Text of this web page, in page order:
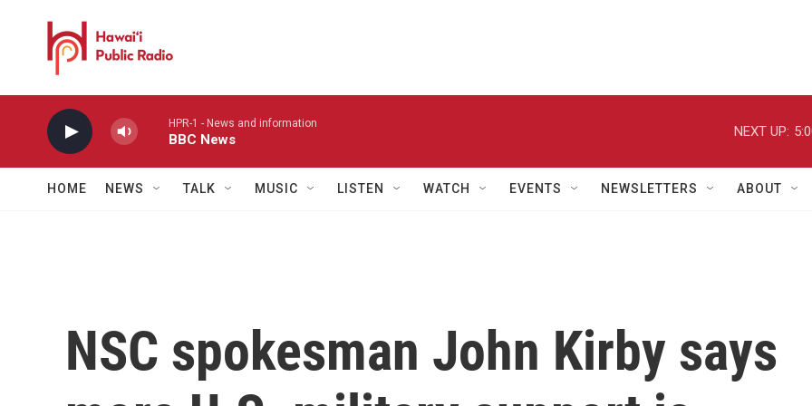
HPR-1 - News and information
BBC News
NEXT UP:
HOME NEWS TALK MUSIC LISTEN WATCH EVENTS NEWSLETTERS ABOUT
NSC spokesman John Kirby says